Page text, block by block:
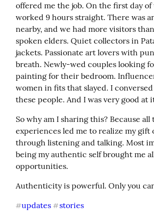
offered me the job. On the first day of
worked 9 hours straight. There was
nearby, and we had more visitors
spoken elders. Quiet collectors in
jackets. Passionate art lovers with
breath. Newly-wed couples looking
painting for their bedroom.
women in fits that slayed. I
these people. And I was very good at
So why am I sharing this? Because all
experiences led me to realize my gift
through listening and talking. Most
being my authentic self brought me
opportunities.
Authenticity is powerful. Only you
#updates #stories